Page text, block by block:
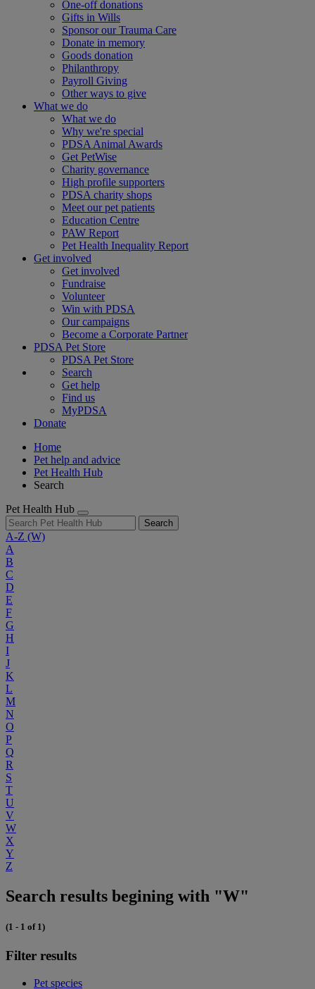
One-off donations
Gifts in Wills
Sponsor our Trauma Care
Donate in memory
Goods donation
Philanthropy
Payroll Giving
Other ways to give
What we do
What we do
Why we're special
PDSA Animal Awards
Get PetWise
Charity governance
High profile supporters
PDSA charity shops
Meet our pet patients
Education Centre
PAW Report
Pet Health Inequality Report
Get involved
Get involved
Fundraise
Volunteer
Win with PDSA
Our campaigns
Become a Corporate Partner
PDSA Pet Store
PDSA Pet Store
Search
Get help
Find us
MyPDSA
Donate
Home
Pet help and advice
Pet Health Hub
Search
Pet Health Hub
Search
A-Z (W)
A
B
C
D
E
F
G
H
I
J
K
L
M
N
O
P
Q
R
S
T
U
V
W
X
Y
Z
Search results begining with "W"
(1 - 1 of 1)
Filter results
Pet species